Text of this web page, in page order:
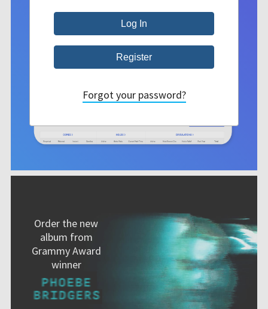
Order the new
album from
Grammy Award
winner
Forgot your password?